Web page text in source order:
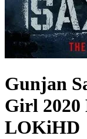
Gunjan
Girl 2020
LOKiHD